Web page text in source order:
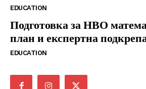
EDUCATION
Подготовка за НВО
план и експертна
EDUCATION